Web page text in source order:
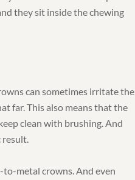
they sit inside the chewing
can sometimes irritate the
far. This also means that the
clean with brushing. And
result.
metal crowns. And even